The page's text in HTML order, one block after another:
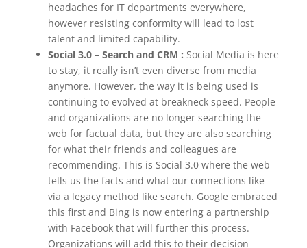
headaches for IT departments everywhere,
however resisting conformity will lead to lost
talent and limited capability.
Social 3.0 – Search and CRM : Social Media is here
to stay, it really isn’t even diverse from media
anymore. However, the way it is being used is
continuing to evolved at breakneck speed. People
and organizations are no longer searching the
web for factual data, but they are also searching
for what their friends and colleagues are
recommending. This is Social 3.0 where the web
tells us the facts and what our connections like
via a legacy method like search. Google embraced
this first and Bing is now entering a partnership
with Facebook that will further this process.
Organizations will add this to their decision